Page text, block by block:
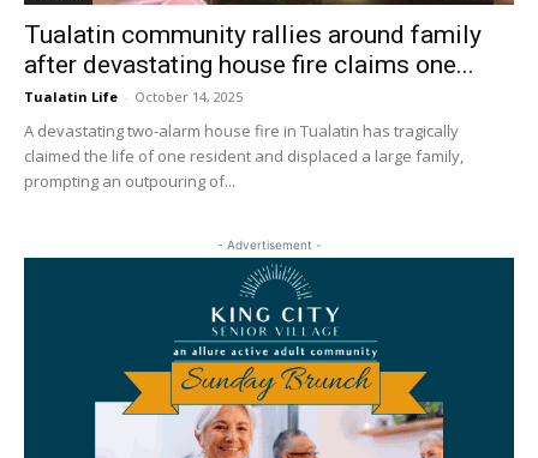
Tualatin community rallies around family
after devastating house fire claims one...
Tualatin Life - October 14, 2025
A devastating two-alarm house fire in Tualatin has tragically
claimed the life of one resident and displaced a large family,
prompting an outpouring of...
- Advertisement -